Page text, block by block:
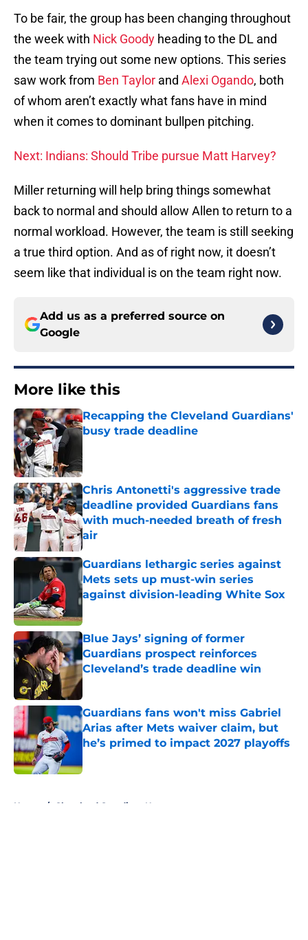
To be fair, the group has been changing throughout
the week with Nick Goody heading to the DL and
the team trying out some new options. This series
saw work from Ben Taylor and Alexi Ogando, both
of whom aren’t exactly what fans have in mind
when it comes to dominant bullpen pitching.
Next: Indians: Should Tribe pursue Matt Harvey?
Miller returning will help bring things somewhat
back to normal and should allow Allen to return to a
normal workload. However, the team is still seeking
a true third option. And as of right now, it doesn’t
seem like that individual is on the team right now.
Add us as a preferred source on
Google
More like this
Recapping the Cleveland Guardians'
busy trade deadline
Chris Antonetti's aggressive trade
deadline provided Guardians fans
with much-needed breath of fresh
air
Published by on Invalid Date
Guardians lethargic series against
Mets sets up must-win series
against division-leading White Sox
Blue Jays’ signing of former
Guardians prospect reinforces
Cleveland’s trade deadline win
Published by on Invalid Date
Guardians fans won't miss Gabriel
Arias after Mets waiver claim, but
he’s primed to impact 2027 playoffs
Home / Cleveland Guardians News